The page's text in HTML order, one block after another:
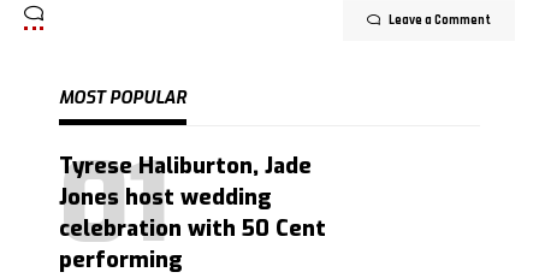
Leave a Comment
MOST POPULAR
Tyrese Haliburton, Jade
Jones host wedding
celebration with 50 Cent
performing